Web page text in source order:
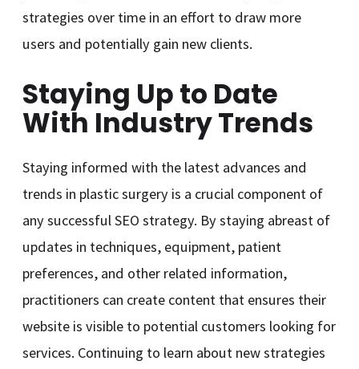
strategies over time in an effort to draw more
users and potentially gain new clients.
Staying Up to Date
With Industry Trends
Staying informed with the latest advances and
trends in plastic surgery is a crucial component of
any successful SEO strategy. By staying abreast of
updates in techniques, equipment, patient
preferences, and other related information,
practitioners can create content that ensures their
website is visible to potential customers looking for
services. Continuing to learn about new strategies